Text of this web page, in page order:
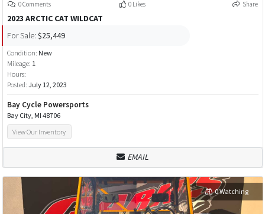
0 Comments 0 Likes Share
2023 ARCTIC CAT WILDCAT
For Sale: $25,449
Condition: New
Mileage: 1
Hours:
Posted: July 12, 2023
Bay Cycle Powersports
Bay City, MI 48706
View Our Inventory
EMAIL
0 Watching